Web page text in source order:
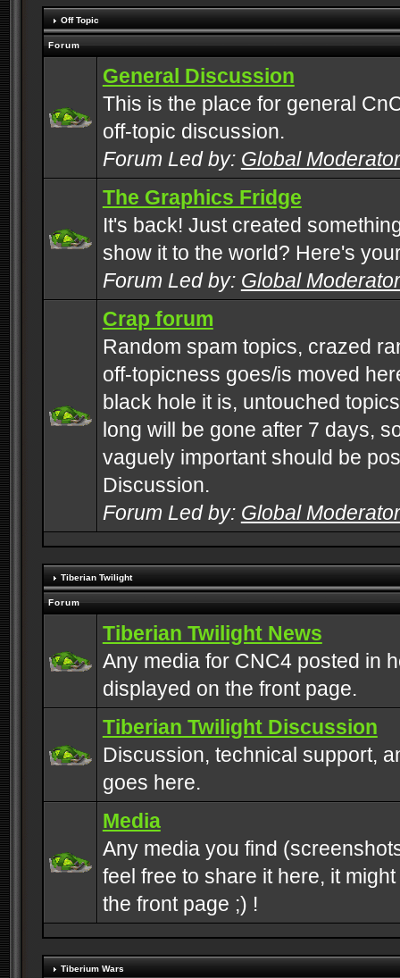
Off Topic
Forum
General Discussion
This is the place for general
off-topic discussion.
Forum Led by: Global
The Graphics Fridge
It's back! Just created
show it to the world? Here's
Forum Led by: Global
Crap forum
Random spam topics, crazed
off-topicness goes/is moved
black hole it is, untouched
long will be gone after 7 days,
vaguely important should be
Discussion.
Forum Led by: Global
Tiberian Twilight
Forum
Tiberian Twilight News
Any media for CNC4 posted in
displayed on the front page.
Tiberian Twilight Discussion
Discussion, technical support,
goes here.
Media
Any media you find
feel free to share it here, it
the front page ;) !
Tiberium Wars